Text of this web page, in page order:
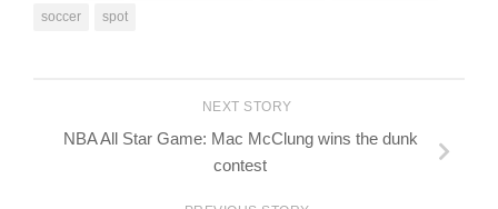
soccer
spot
NEXT STORY
NBA All Star Game: Mac McClung wins the dunk
contest